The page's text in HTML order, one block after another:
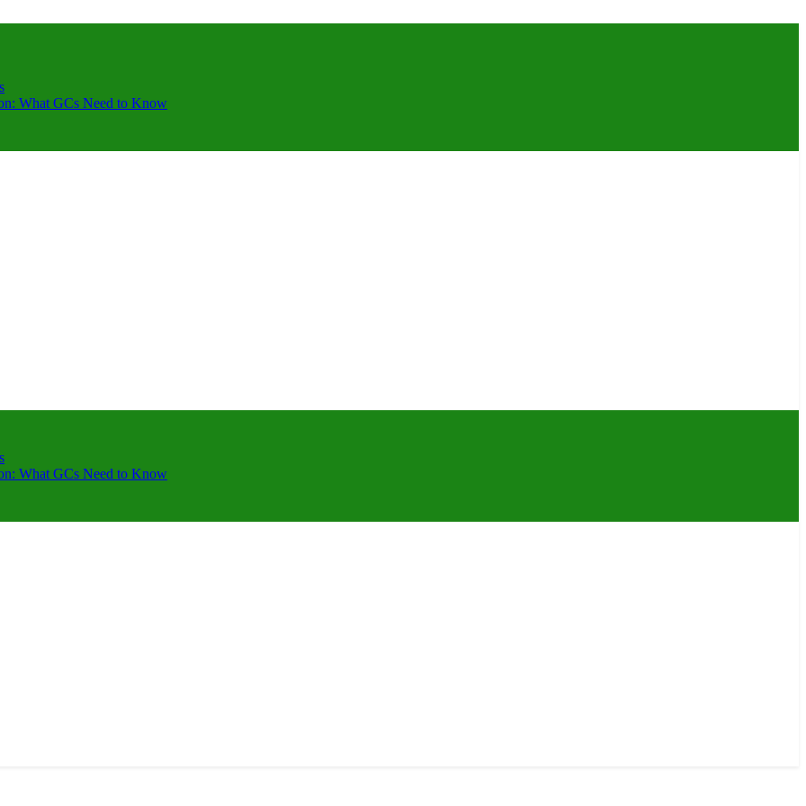
What GCs Need to Know
What GCs Need to Know